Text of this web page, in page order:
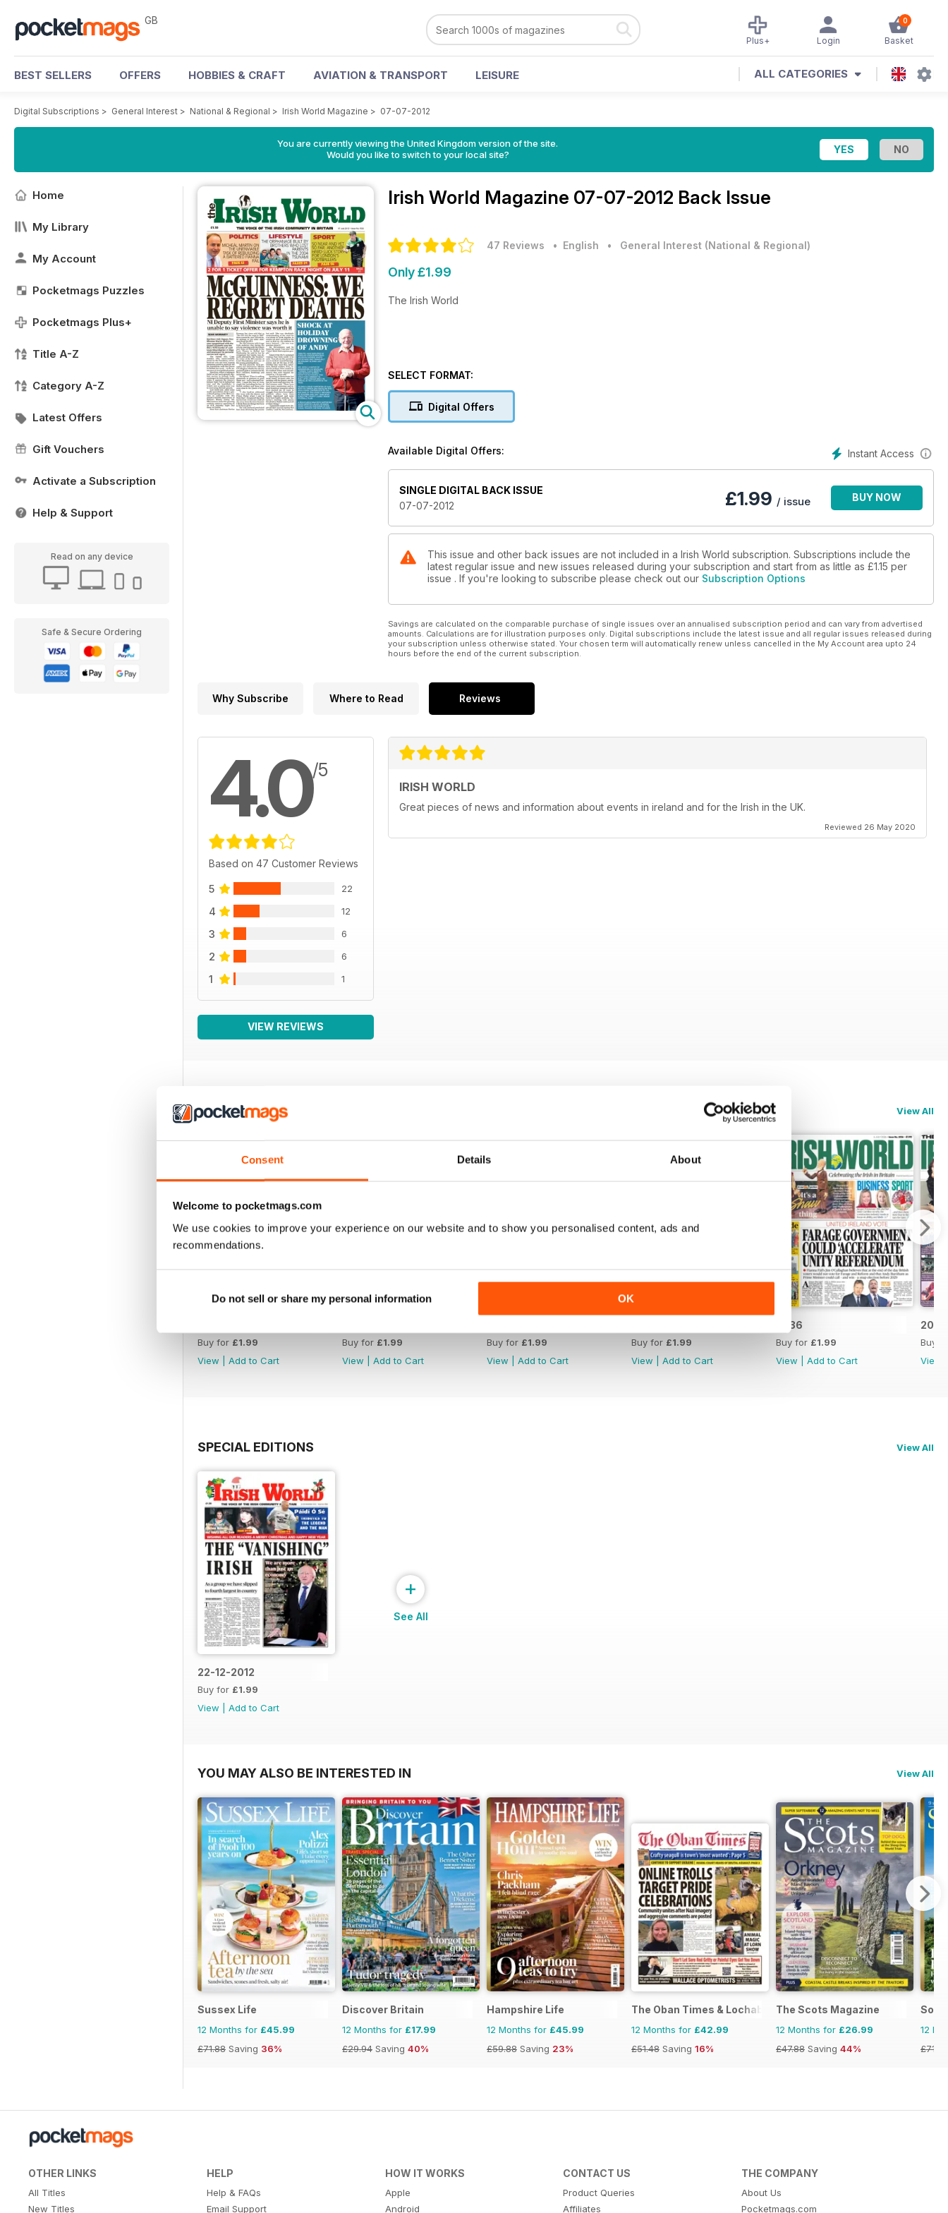
Consent Details About
Welcome to pocketmags.com
We use cookies to improve your experience on our website and to show you personalised content, ads and
recommendations.
Do not sell or share my personal information OK
GB 0
Basket
Login
Plus+
BEST SELLERS OFFERS HOBBIES & CRAFT AVIATION & TRANSPORT LEISURE ALL CATEGORIES
Digital Subscriptions > General Interest > National & Regional > Irish World Magazine > 07-07-2012
You are currently viewing the United Kingdom version of the site.
Would you like to switch to your local site?
Home
My Library
My Account
Pocketmags Puzzles
Pocketmags Plus+
Title A-Z
Category A-Z
Latest Offers
Gift Vouchers
Activate a Subscription
Help & Support
Read on any device
Safe & Secure Ordering
Irish World Magazine 07-07-2012 Back Issue
47 Reviews • English • General Interest (National & Regional)
Only £1.99
The Irish World
SELECT FORMAT:
Digital Offers
Instant Access
Available Digital Offers:
SINGLE DIGITAL BACK ISSUE
07-07-2012
£1.99 / issue BUY NOW
This issue and other back issues are not included in a Irish World subscription. Subscriptions include the
latest regular issue and new issues released during your subscription and start from as little as £1.15 per
issue . If you're looking to subscribe please check out our Subscription Options
Savings are calculated on the comparable purchase of single issues over an annualised subscription period and can vary from advertised
amounts. Calculations are for illustration purposes only. Digital subscriptions include the latest issue and all regular issues released during
your subscription unless otherwise stated. Your chosen term will automatically renew unless cancelled in the My Account area upto 24
hours before the end of the current subscription.
Why Subscribe Where to Read Reviews
4.0/5
Based on 47 Customer Reviews
5 22
4 12
3 6
2 6
1 1
VIEW REVIEWS
IRISH WORLD
Great pieces of news and information about events in ireland and for the Irish in the UK.
Reviewed 26 May 2020
BACK ISSUES View All
Buy for £1.99
View
Add to Cart
Buy for £1.99
View
Add to Cart
Buy for £1.99
View
Add to Cart
Buy for £1.99
View
Add to Cart
2036
Buy for £1.99
View
Add to Cart
2035
Buy
View
SPECIAL EDITIONS View All
22-12-2012
Buy for £1.99
View
Add to Cart
+
See All
YOU MAY ALSO BE INTERESTED IN View All
Sussex Life
12 Months for £45.99
£71.88 Saving 36%
Discover Britain
12 Months for £17.99
£29.94 Saving 40%
Hampshire Life
12 Months for £45.99
£59.88 Saving 23%
The Oban Times & Lochaber Times
12 Months for £42.99
£51.48 Saving 16%
The Scots Magazine
12 Months for £26.99
£47.88 Saving 44%
12
£71.88
OTHER LINKS
All Titles
New Titles
HELP
Help & FAQs
Email Support
HOW IT WORKS
Apple
Android
CONTACT US
Product Queries
Affiliates
THE COMPANY
About Us
Pocketmags.com